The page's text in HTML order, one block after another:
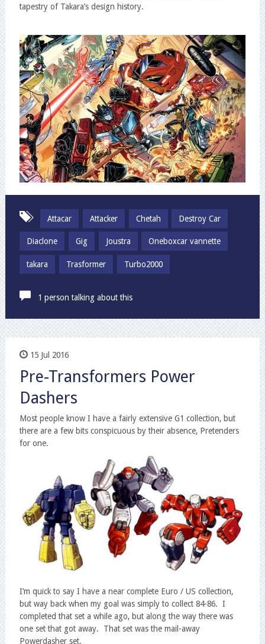
tapestry of Takara’s design history.
Attacar Attacker Chetah Destroy Car
Diaclone Gig Joustra Oneboxcar vannette
takara Trasformer Turbo2000
1 person talking about this
15 Jul 2016
Pre-Transformers Power
Dashers
Most people know I have a fairly extensive G1 collection, but
there are a few bits conspicuous by their absence, Pretenders
for one.
I’m quick to say I have a near complete Euro / US collection,
but way back when my goal was simply to collect 84-86. I
completed that set a while ago, but along the way there was
one set that got away. That set was the mail-away
Powerdasher set.